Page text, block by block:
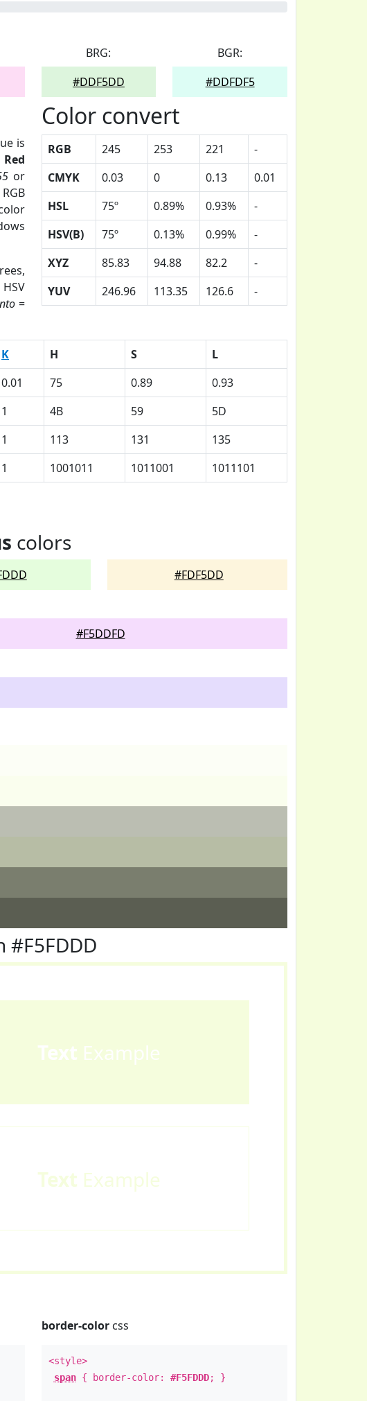
BRG:
#DDF5DD
BGR:
#DDFDF5
is
Red
or
=
Color convert
RGB 245 253 221
-
CMYK
0.03 0 0.13
0.01
HSL
75º 0.89% 0.93%
-
HSV(B)
75º 0.13% 0.99%
-
XYZ
85.83 94.88 82.2
-
YUV
246.96 113.35 126.6 -
K H S
L
0.01 75 0.89
0.93
1 4B 59
5D
1 113 131
135
1 1001011 1011001 1011101
colors
#FDF5DD
#F5DDFD
#F5FDDD
Text Example
Text Example
border-colorcss
<style>
span{ border-color: #F5FDDD; }